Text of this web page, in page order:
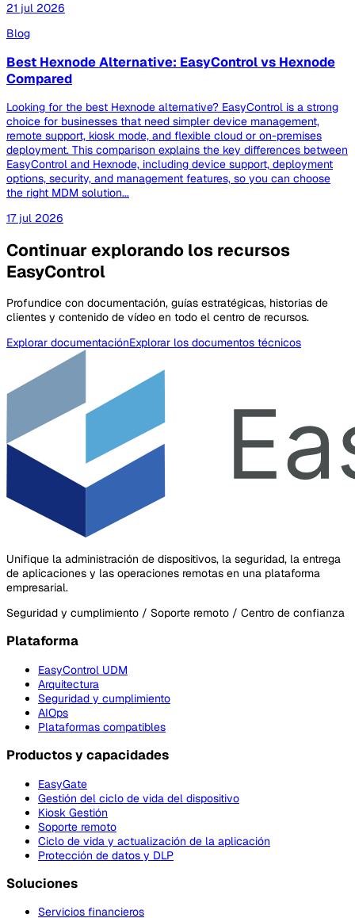
21 jul 2026
Blog
Best Hexnode Alternative: EasyControl vs Hexnode
Compared
Looking for the best Hexnode alternative? EasyControl is a strong
choice for businesses that need simpler device management,
remote support, kiosk mode, and flexible cloud or on-premises
deployment. This comparison explains the key differences between
EasyControl and Hexnode, including device support, deployment
options, security, and management features, so you can choose
the right MDM solution...
17 jul 2026
Continuar explorando los recursos
EasyControl
Profundice con documentación, guías estratégicas, historias de
clientes y contenido de vídeo en todo el centro de recursos.
Explorar documentaciónExplorar los documentos técnicos
Unifique la administración de dispositivos, la seguridad, la entrega
de aplicaciones y las operaciones remotas en una plataforma
empresarial.
Seguridad y cumplimiento / Soporte remoto / Centro de confianza
Plataforma
EasyControl UDM
Arquitectura
Seguridad y cumplimiento
AIOps
Plataformas compatibles
Productos y capacidades
EasyGate
Gestión del ciclo de vida del dispositivo
Kiosk Gestión
Soporte remoto
Ciclo de vida y actualización de la aplicación
Protección de datos y DLP
Soluciones
Servicios financieros